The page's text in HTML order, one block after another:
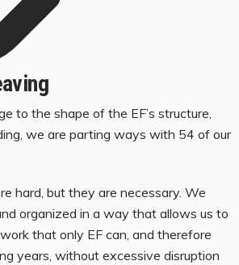
to the shape of the EF’s structure,
we are parting ways with 54 of our
hard, but they are necessary. We
organized in a way that allows us to
that only EF can, and therefore
years, without excessive disruption